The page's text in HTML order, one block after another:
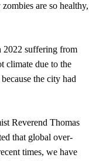
are so healthy,
2022 suffering from
climate due to the
the city had
Reverend Thomas
that global over-
times, we have